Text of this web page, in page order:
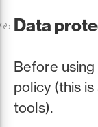
Data
Before
policy (this
tools).